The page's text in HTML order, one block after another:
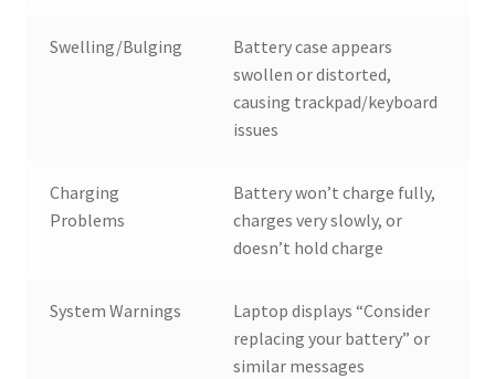
Swelling/Bulging
Battery case appears
swollen or distorted,
causing trackpad/keyboard
issues
Charging
Problems
Battery won’t charge fully,
charges very slowly, or
doesn’t hold charge
System Warnings
Laptop displays “Consider
replacing your battery” or
similar messages